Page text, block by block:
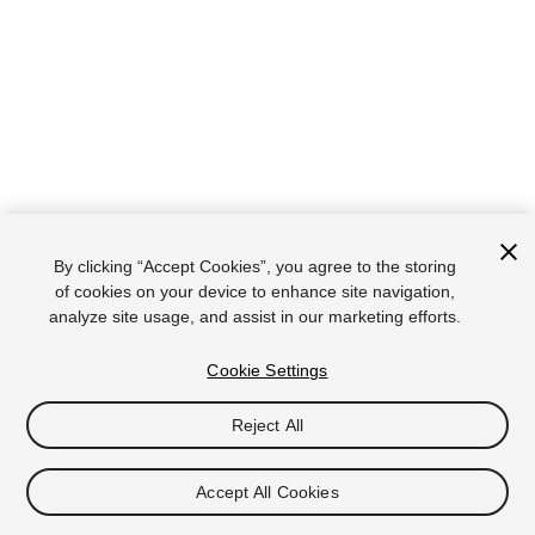
By clicking “Accept Cookies”, you agree to the storing
of cookies on your device to enhance site navigation,
analyze site usage, and assist in our marketing efforts.
Cookie Settings
Reject All
Accept All Cookies